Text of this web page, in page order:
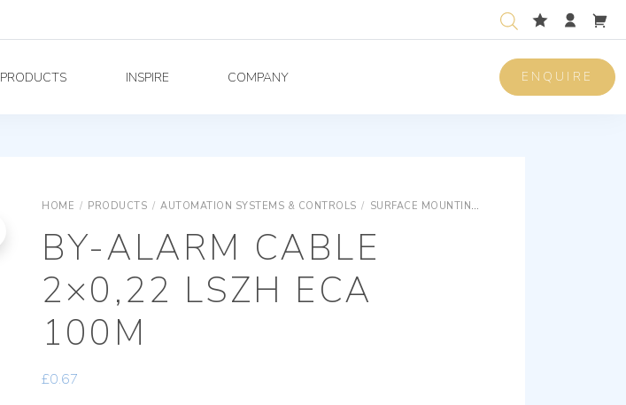
PRODUCTS INSPIRE COMPANY ENQUIRE
HOME / PRODUCTS / AUTOMATION SYSTEMS & CONTROLS / SURFACE MOUNTING EQUIPMENTS
BY-ALARM CABLE
2×0,22 LSZH ECA
100M
£0.67